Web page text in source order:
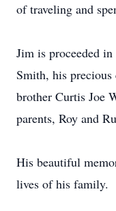
of traveling and
Jim is proceeded
Smith, his
brother Curtis Joe
parents, Roy and
His beautiful
lives of his family.